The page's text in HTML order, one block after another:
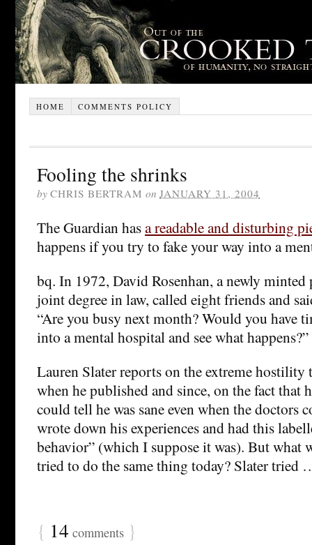
HOME COMMENTS POLICY
Fooling the shrinks
by CHRIS BERTRAM on JANUARY 31, 2004
The Guardian hasa readable and disturbing
happens if you try to fake your way into a
bq. In 1972, David Rosenhan, a newly
joint degree in law, called eight friends and
“Are you busy next month? Would you have
into a mental hospital and see what happens?”
Lauren Slater reports on the extreme hostility
when he published and since, on the fact that
could tell he was sane even when the doctors
wrote down his experiences and had this
behavior” (which I suppose it was). But what
tried to do the same thing today? Slater tried
{ 14 comments }